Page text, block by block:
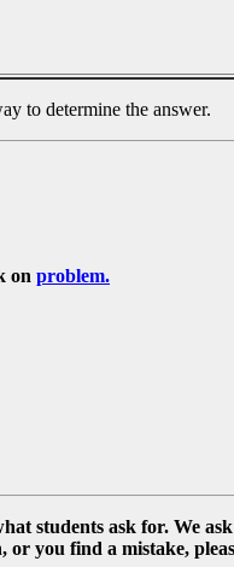
to determine the answer.
on problem.
students ask for. We
you find a mistake,